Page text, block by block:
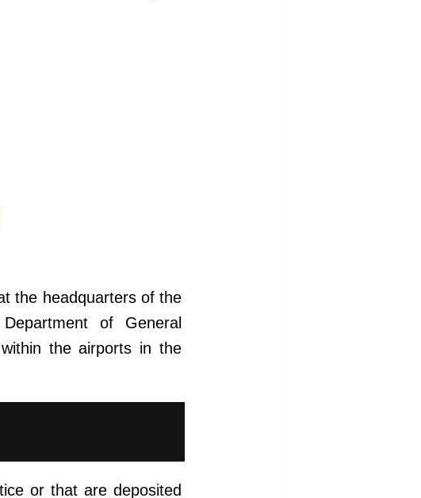
the headquarters of the
of General
the airports in the
or that are deposited